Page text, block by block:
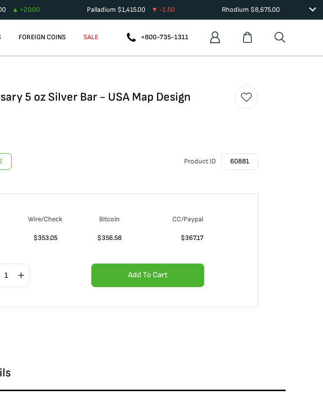
+20.00 Palladium $1,415.00 -1.50 Rhodium $8,675.00
FOREIGN COINS SALE +800-735-1311
5 oz Silver Bar - USA Map Design
Product ID 60881
Wire/Check Bitcoin CC/Paypal
$353.05 $356.58 $367.17
Add To Cart